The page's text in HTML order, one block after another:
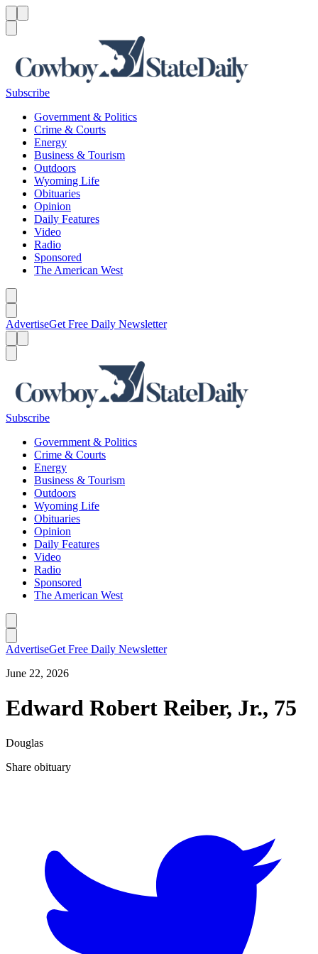
Subscribe
Government & Politics
Crime & Courts
Energy
Business & Tourism
Outdoors
Wyoming Life
Obituaries
Opinion
Daily Features
Video
Radio
Sponsored
The American West
AdvertiseGet Free Daily Newsletter
Subscribe
Government & Politics
Crime & Courts
Energy
Business & Tourism
Outdoors
Wyoming Life
Obituaries
Opinion
Daily Features
Video
Radio
Sponsored
The American West
AdvertiseGet Free Daily Newsletter
June 22, 2026
Edward Robert Reiber, Jr., 75
Douglas
Share obituary